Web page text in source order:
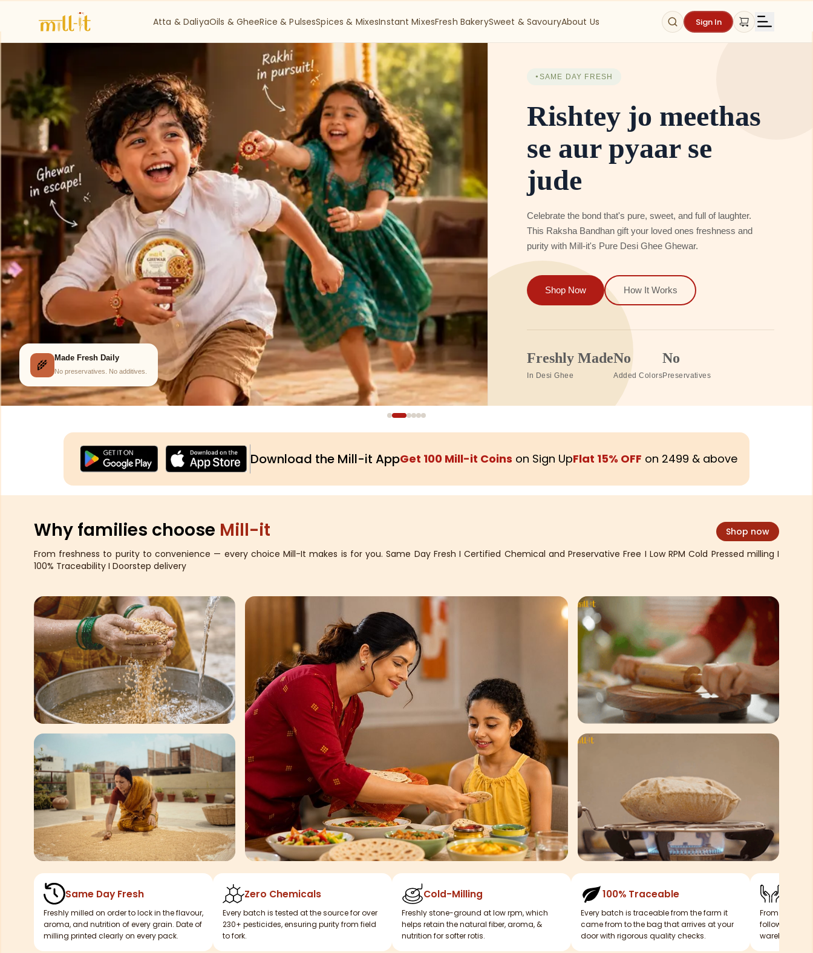
Atta & DaliyaOils & GheeRice & PulsesSpices & MixesInstant MixesFresh BakerySweet & SavouryAbout Us Sign In
🌾 Prepared Fresh Daily
No preservatives. No additives.
Same Day Fresh
Atta / Breads &
Rotis
Baked Bread & Freshly Prepared Rotis on orders placed
before 6 pm in Gurgaon & orders placed before 2 pm in Delhi
How It Works
Traceable Chemicals
230+ Pesticide Lab Tested
Delivery
Download the Mill-it AppGet 100 Mill-it Coins on Sign UpFlat 15% OFF on ₹2499 & above
Why families choose Mill-it
Shop now
From freshness to purity to convenience — every choice Mill-It makes is for you. Same Day Fresh I Certified Chemical and Preservative Free I Low RPM Cold Pressed milling I
100% Traceability I Doorstep delivery
Same Day Fresh
Freshly milled on order to lock in the flavour,
aroma, and nutrition of every grain. Date of
milling printed clearly on every pack.
Zero Chemicals
Every batch is tested at the source for over
230+ pesticides, ensuring purity from field
to fork.
Cold-Milling
Freshly stone-ground at low rpm, which
helps retain the natural fiber, aroma, &
nutrition for softer rotis.
100% Traceable
Every batch is traceable from the farm it
came from to the bag that arrives at your
door with rigorous quality checks.
From our
follows a
warehouse